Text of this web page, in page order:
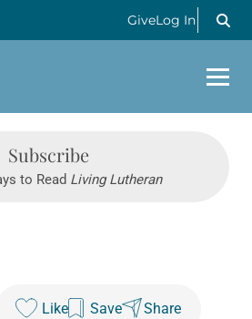
GiveLog In
Subscribe
to Read Living Lutheran
Like Save Share